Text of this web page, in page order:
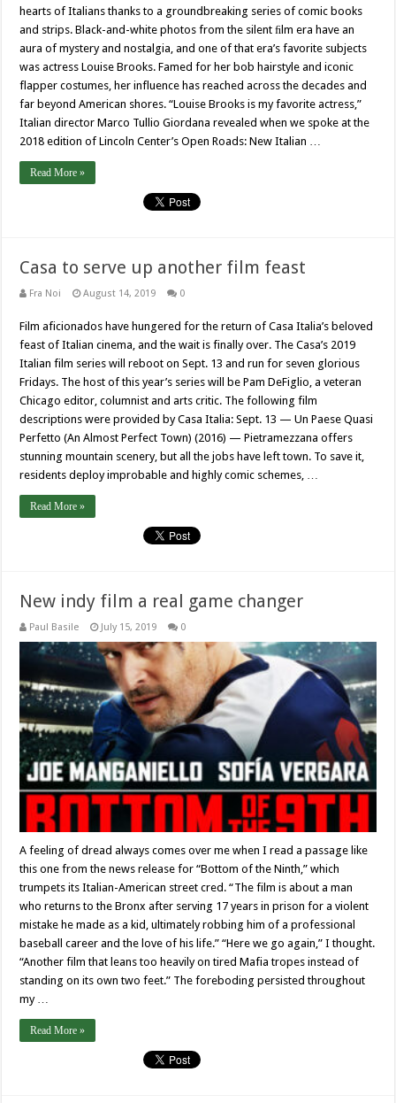
hearts of Italians thanks to a groundbreaking series of comic books
and strips. Black-and-white photos from the silent ﬁlm era have an
aura of mystery and nostalgia, and one of that era’s favorite subjects
was actress Louise Brooks. Famed for her bob hairstyle and iconic
flapper costumes, her influence has reached across the decades and
far beyond American shores. “Louise Brooks is my favorite actress,”
Italian director Marco Tullio Giordana revealed when we spoke at the
2018 edition of Lincoln Center’s Open Roads: New Italian …
Read More »
Casa to serve up another film feast
Fra Noi August 14, 2019 0
Film aficionados have hungered for the return of Casa Italia’s beloved
feast of Italian cinema, and the wait is finally over. The Casa’s 2019
Italian film series will reboot on Sept. 13 and run for seven glorious
Fridays. The host of this year’s series will be Pam DeFiglio, a veteran
Chicago editor, columnist and arts critic. The following film
descriptions were provided by Casa Italia: Sept. 13 — Un Paese Quasi
Perfetto (An Almost Perfect Town) (2016) — Pietramezzana offers
stunning mountain scenery, but all the jobs have left town. To save it,
residents deploy improbable and highly comic schemes, …
Read More »
New indy film a real game changer
Paul Basile July 15, 2019 0
A feeling of dread always comes over me when I read a passage like
this one from the news release for “Bottom of the Ninth,” which
trumpets its Italian-American street cred. “The film is about a man
who returns to the Bronx after serving 17 years in prison for a violent
mistake he made as a kid, ultimately robbing him of a professional
baseball career and the love of his life.” “Here we go again,” I thought.
“Another film that leans too heavily on tired Mafia tropes instead of
standing on its own two feet.” The foreboding persisted throughout
my …
Read More »